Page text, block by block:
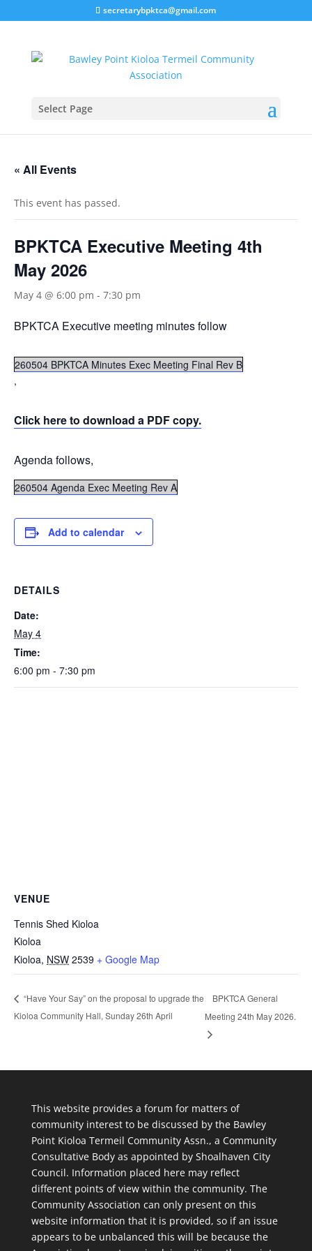
secretarybpktca@gmail.com
Select Page
« All Events
This event has passed.
BPKTCA Executive Meeting 4th
May 2026
May 4 @ 6:00 pm - 7:30 pm
BPKTCA Executive meeting minutes follow
260504 BPKTCA Minutes Exec Meeting Final Rev B
,
Click here to download a PDF copy.
Agenda follows,
260504 Agenda Exec Meeting Rev A
Add to calendar
DETAILS
Date:
May 4
Time:
6:00 pm - 7:30 pm
VENUE
Tennis Shed Kioloa
Kioloa
Kioloa, NSW 2539 + Google Map
“Have Your Say” on the proposal to upgrade the
Kioloa Community Hall, Sunday 26th April
BPKTCA General
Meeting 24th May 2026.
This website provides a forum for matters of
community interest to be discussed by the Bawley
Point Kioloa Termeil Community Assn., a Community
Consultative Body as appointed by Shoalhaven City
Council. Information placed here may reflect
different points of view within the community. The
Community Association can only present on this
website information that it is provided, so if an issue
appears to be unbalanced this will be because the